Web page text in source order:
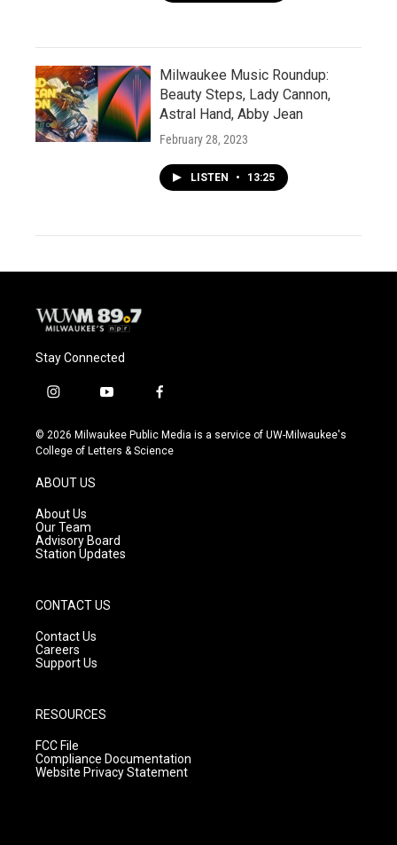
Milwaukee Music Roundup:
Beauty Steps, Lady Cannon,
Astral Hand, Abby Jean
February 28, 2023
LISTEN • 13:25
Stay Connected
i
s
t
g
r
a
m
y
u
t
f
c
e
© 2026 Milwaukee Public Media is a service of UW-Milwaukee's
College of Letters & Science
ABOUT US
About Us
Our Team
Advisory Board
Station Updates
CONTACT US
Contact Us
Careers
Support Us
RESOURCES
FCC File
Compliance Documentation
Website Privacy Statement